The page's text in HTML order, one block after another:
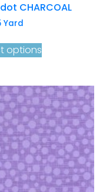
CHARCOAL
Yard
options